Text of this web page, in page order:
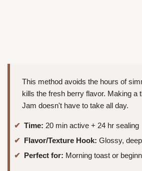
This method avoids the hours of
kills the fresh berry flavor. Making a
Jam doesn't have to take all day.
Time: 20 min active + 24 hr sealing
Flavor/Texture Hook: Glossy,
Perfect for: Morning toast or